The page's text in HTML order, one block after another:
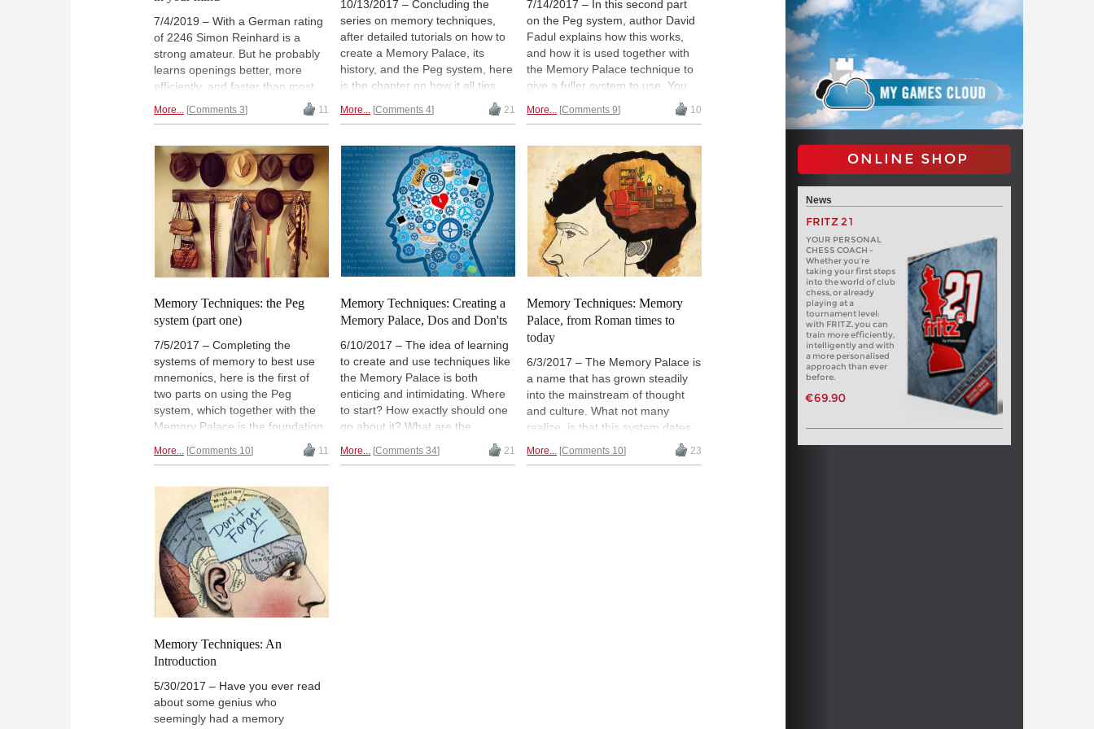
7/4/2019 – With a German rating
of 2246 Simon Reinhard is a
strong amateur. But he probably
learns openings better, more
efficiently, and faster than most
Reinhard is several times World
interview, he talks about the art of
remembering and how memory
techniques can help to train
openings, middlegames and
endgames in chess. | Photo:
André Schulz
More... Comments 3 11
10/13/2017 – Concluding the
series on memory techniques,
after detailed tutorials on how to
create a Memory Palace, its
history, and the Peg system, here
is the chapter on how it all ties
Timur Gareyev, who broke the
wrote to the author detailing his
personal adaptation used to help
him break the record. We hope
you enjoyed this series and find it
useful. | Photo: Sohn
Conference/Youtube
More... Comments 4 21
7/14/2017 – In this second part
on the Peg system, author David
Fadul explains how this works,
and how it is used together with
the Memory Palace technique to
give a fuller system to use. You
will also learn about how Dominic
O'Brien, an 8-time World Memory
refinements to become the
Dominic system, as well as the
Major System. Though this will all
be tied together to use in chess in
the final part, note that this has
also been a hot topic in
mainstream media such as CNN
and Time magazine.
More... Comments 9 10
Memory Techniques: the Peg
system (part one)
7/5/2017 – Completing the
systems of memory to best use
mnemonics, here is the first of
two parts on using the Peg
system, which together with the
Memory Palace is the foundation
term and long term. This is also
by Timur Gareev in his world
record effort, and the one used
by the world record holders in
memorization. To learn more
about what the Peg system is and
how it works, read the article.
More... Comments 10 11
Memory Techniques: Creating a
Memory Palace, Dos and Don'ts
6/10/2017 – The idea of learning
to create and use techniques like
the Memory Palace is both
enticing and intimidating. Where
to start? How exactly should one
go about it? What are the
should avoid? All this and more is
More... Comments 34 21
Memory Techniques: Memory
Palace, from Roman times to
today
6/3/2017 – The Memory Palace is
a name that has grown steadily
into the mainstream of thought
and culture. What not many
realize, is that this system dates
back over 2000 years and was
written about in detail by
More... Comments 10 23
Memory Techniques: An
Introduction
5/30/2017 – Have you ever read
about some genius who
seemingly had a memory
ONLINE SHOP
News
FRITZ 21
YOUR PERSONAL
CHESS COACH -
Whether you’re
taking your first steps
into the world of club
chess, or already
playing at a
tournament level:
with FRITZ, you can
train more efficiently,
intelligently and with
a more personalised
approach than ever
before.
€69.90